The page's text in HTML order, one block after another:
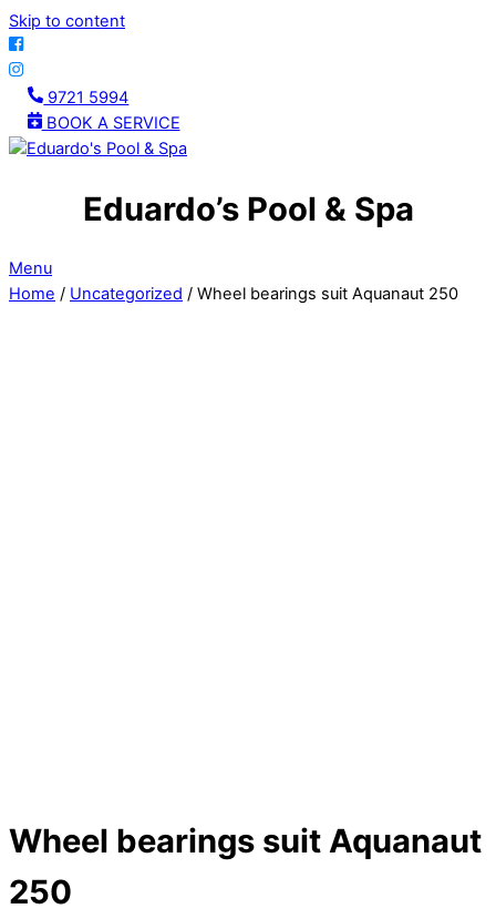
Skip to content
9721 5994
BOOK A SERVICE
Eduardo’s Pool & Spa
Menu
Home / Uncategorized / Wheel bearings suit Aquanaut 250
Wheel bearings suit Aquanaut
250